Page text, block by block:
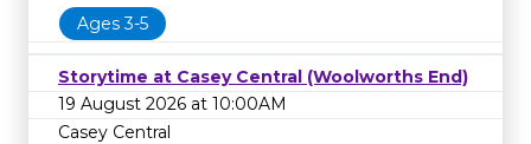
Ages 3-5
Storytime at Casey Central (Woolworths End)
19 August 2026 at 10:00AM
Casey Central